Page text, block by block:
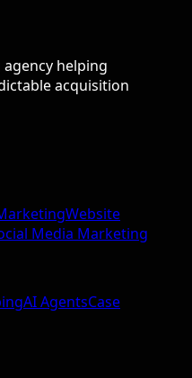
helping
acquisition
Website
Media Marketing
AI AgentsCase